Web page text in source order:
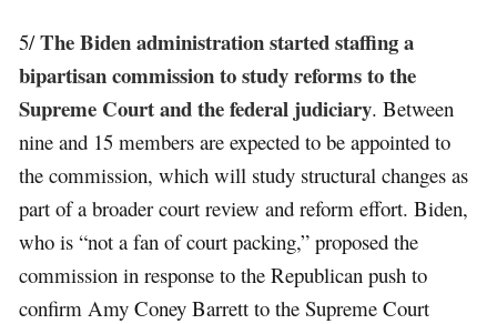
5/The Biden administration started staffing a
bipartisan commission to study reforms to the
Supreme Court and the federal judiciary. Between
nine and 15 members are expected to be appointed to
the commission, which will study structural changes as
part of a broader court review and reform effort. Biden,
who is “not a fan of court packing,” proposed the
commission in response to the Republican push to
confirm Amy Coney Barrett to the Supreme Court